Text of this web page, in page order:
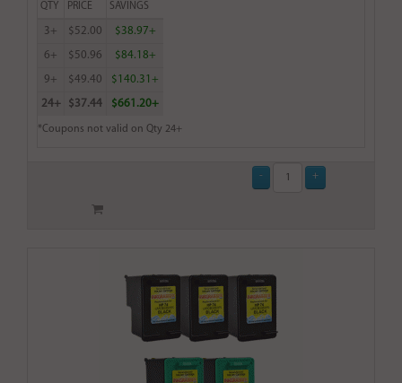
QTY PRICE SAVINGS
3+ $52.00 $38.97+
6+ $50.96 $84.18+
9+ $49.40 $140.31+
24+ $37.44 $661.20+
*Coupons not valid on Qty 24+